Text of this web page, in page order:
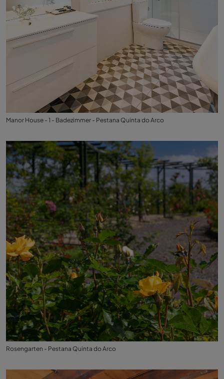
Manor House - 1 - Badezimmer - Pestana Quinta do Arco
Rosengarten - Pestana Quinta do Arco